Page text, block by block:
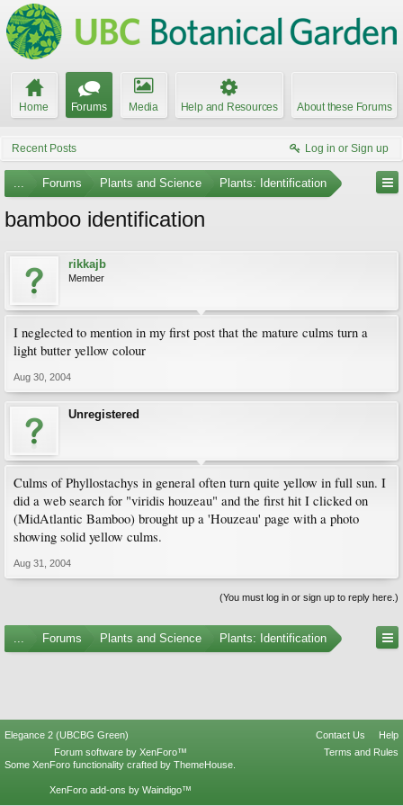
Home Forums Media Help and Resources About these Forums
Recent Posts Log in or Sign up
... Forums Plants and Science Plants: Identification
bamboo identification
rikkajb
Member
I neglected to mention in my first post that the mature culms turn a
light butter yellow colour
Aug 30, 2004
Unregistered
Culms of Phyllostachys in general often turn quite yellow in full sun. I
did a web search for "viridis houzeau" and the first hit I clicked on
(MidAtlantic Bamboo) brought up a 'Houzeau' page with a photo
showing solid yellow culms.
Aug 31, 2004
(You must log in or sign up to reply here.)
... Forums Plants and Science Plants: Identification
Elegance 2 (UBCBG Green) Contact Us
Help
Terms and Rules
Forum software by XenForo™
Some XenForo functionality crafted by ThemeHouse
XenForo add-ons by Waindigo™